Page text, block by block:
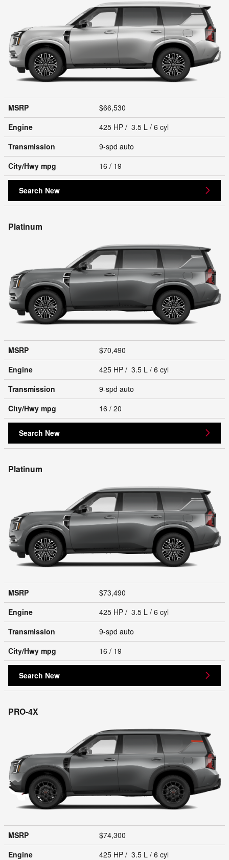
MSRP
$66,530
Engine
425 HP / 3.5 L / 6 cyl
Transmission
9-spd auto
City/Hwy mpg 16 / 19
Search New
Platinum
MSRP
$70,490
Engine
425 HP / 3.5 L / 6 cyl
Transmission
9-spd auto
City/Hwy mpg 16 / 20
Search New
Platinum
MSRP
$73,490
Engine
425 HP / 3.5 L / 6 cyl
Transmission
9-spd auto
City/Hwy mpg 16 / 19
Search New
PRO-4X
MSRP
$74,300
Engine
425 HP / 3.5 L / 6 cyl